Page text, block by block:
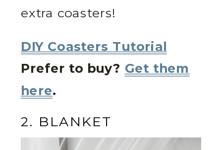
extra coasters!
DIY Coasters Tutorial
Prefer to buy? Get them
here.
2. BLANKET